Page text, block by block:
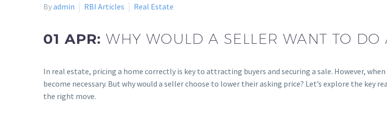
Byadmin RBI Articles Real Estate
01 APR:WHY WOULD A SELLER WANT TO DO
In real estate, pricing a home correctly is key to attracting buyers and securing a sale. However,
become necessary. But why would a seller choose to lower their asking price? Let’s explore the
the right move.